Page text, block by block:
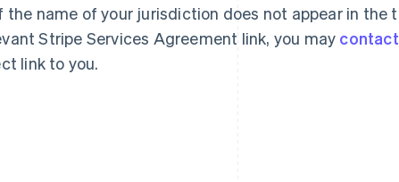
name of your jurisdiction does not appear in the
Stripe Services Agreement link, you may
link to you.